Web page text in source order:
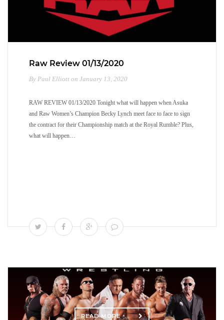
Raw Review 01/13/2020
By Paul Elliott on January 13, 2020
RAW REVIEW 01/13/2020 Tonight what will happen when Asuka
and Raw Women’s Champion Becky Lynch meet face to face to sign
the contract for their Championship match at the Royal Rumble? Plus,
what will happen…
READ MORE